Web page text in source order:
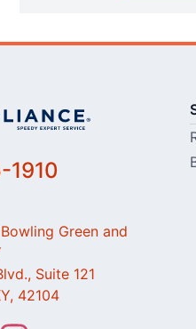
1910
Green and
Suite 121
42104